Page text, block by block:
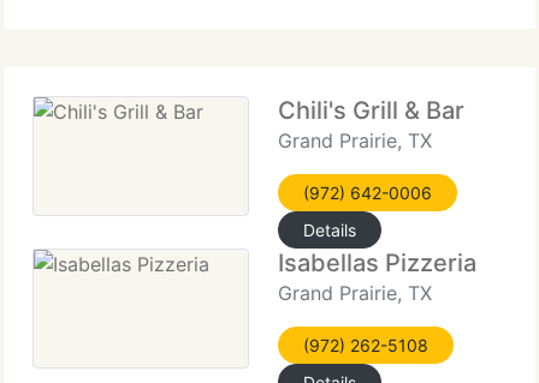
Chili's Grill & Bar
Grand Prairie, TX
(972) 642-0006
Details
Isabellas Pizzeria
Grand Prairie, TX
(972) 262-5108